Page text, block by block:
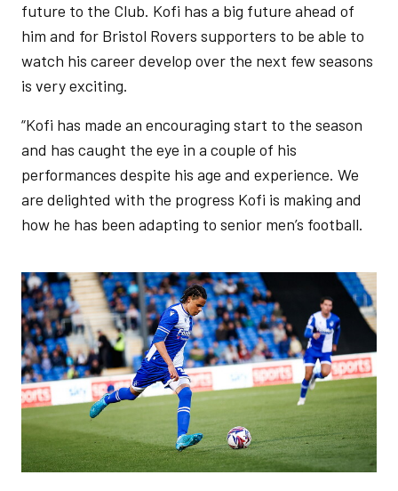
future to the Club. Kofi has a big future ahead of
him and for Bristol Rovers supporters to be able to
watch his career develop over the next few seasons
is very exciting.
“Kofi has made an encouraging start to the season
and has caught the eye in a couple of his
performances despite his age and experience. We
are delighted with the progress Kofi is making and
how he has been adapting to senior men’s football.
Image